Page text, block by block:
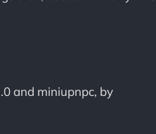
and miniupnpc, by